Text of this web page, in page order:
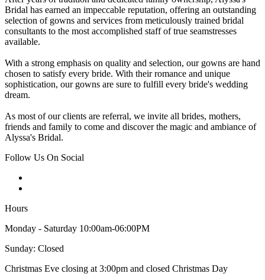
Bridal has earned an impeccable reputation, offering an outstanding
selection of gowns and services from meticulously trained bridal
consultants to the most accomplished staff of true seamstresses
available.
With a strong emphasis on quality and selection, our gowns are hand
chosen to satisfy every bride. With their romance and unique
sophistication, our gowns are sure to fulfill every bride's wedding
dream.
As most of our clients are referral, we invite all brides, mothers,
friends and family to come and discover the magic and ambiance of
Alyssa's Bridal.
Follow Us On Social
Hours
Monday - Saturday 10:00am-06:00PM
Sunday: Closed
Christmas Eve closing at 3:00pm and closed Christmas Day